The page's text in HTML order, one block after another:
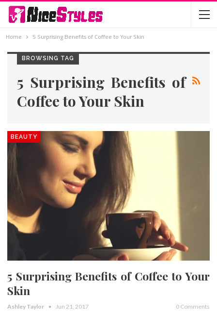
Home 5 Surprising Benefits of Coffee to Your Skin
BROWSING TAG
5 Surprising Benefits of
Coffee to Your Skin
BEAUTY
5 Surprising Benefits of Coffee to Your
Skin
Ashley Taylor Jun 21, 2017 0 Comments